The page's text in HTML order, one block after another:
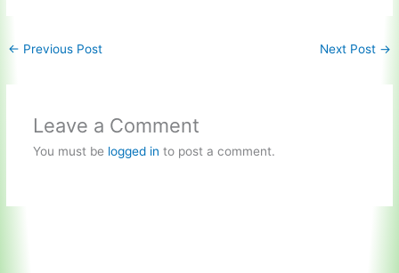
← Previous Post Next Post →
Leave a Comment
You must be logged in to post a comment.